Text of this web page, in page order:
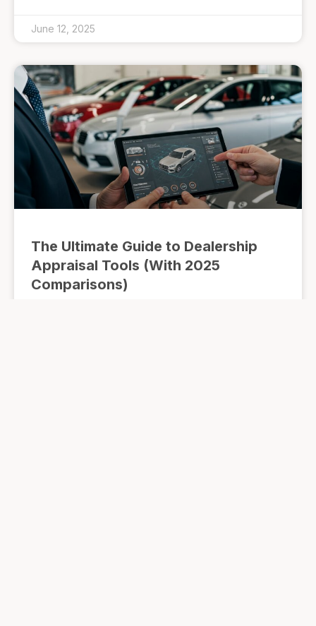
June 12, 2025
The Ultimate Guide to Dealership
Appraisal Tools (With 2025
Comparisons)